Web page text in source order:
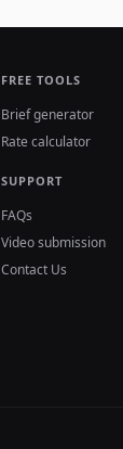
FREE TOOLS
Brief generator
Rate calculator
SUPPORT
FAQs
Video submission
Contact Us